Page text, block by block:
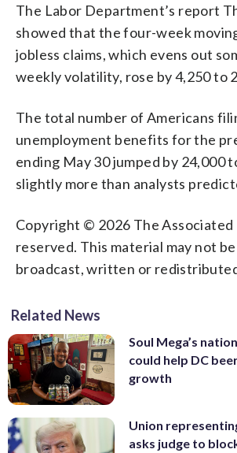
The Labor Department’s report
showed that the four-week
jobless claims, which evens out
weekly volatility, rose by 4,250 to
The total number of Americans
unemployment benefits for the
ending May 30 jumped by 24,000
slightly more than analysts
Copyright © 2026 The Associated
reserved. This material may not
broadcast, written or
Related News
Soul Mega’s
could help DC
growth
Union
asks judge to